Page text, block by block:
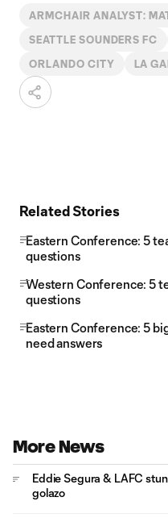
ARMCHAIR ANALYST:
SEATTLE SOUNDERS FC
ORLANDO CITY LA
Related Stories
Eastern Conference: 5
questions
Western Conference: 5
questions
Eastern Conference: 5
need answers
More News
Eddie Segura & LAFC
golazo